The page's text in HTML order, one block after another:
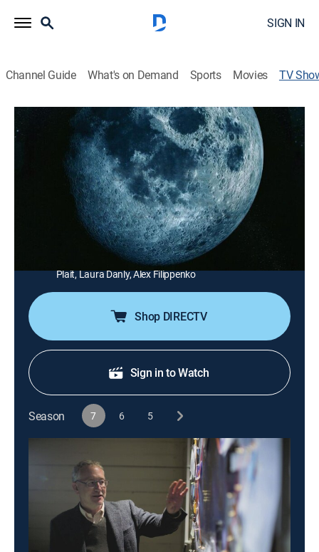
SIGN IN
Channel Guide What's on Demand Sports Movies TV
Space's Deepest Secrets
Science, Documentary|discovery+
A new breed of explorer has taken space travel beyond
the moon to unlock and reveal first-ever views of alien
worlds and cosmic bodies.
David Stewart
David O'Brien, Michelle Thaller, Hakeem Oluseyi, Phil
Plait, Laura Danly, Alex Filippenko
Shop DIRECTV
Sign in to Watch
Season 7 6 5